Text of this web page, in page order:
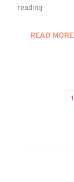
reading
Training
READ MORE
1